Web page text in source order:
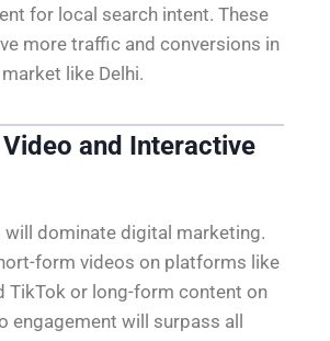
for local search intent. These
more traffic and conversions in
like Delhi.
and Interactive
will dominate digital marketing.
form videos on platforms like
TikTok or long-form content on
engagement will surpass all